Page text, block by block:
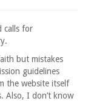
calls for
but mistakes
guidelines
the website itself
Also, I don’t know